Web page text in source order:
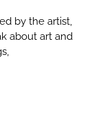
by the artist,
about art and